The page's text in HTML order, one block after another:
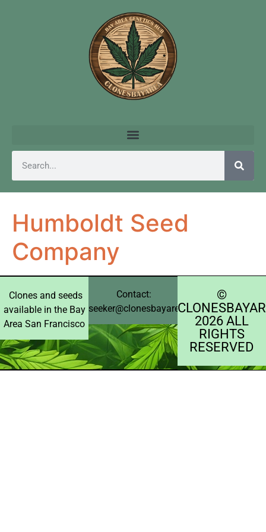
Humboldt Seed
Company
Clones and seeds
available in the Bay
Area San Francisco
Contact:
seeker@clonesbayarea.com
©️
2026 ALL
RIGHTS
RESERVED